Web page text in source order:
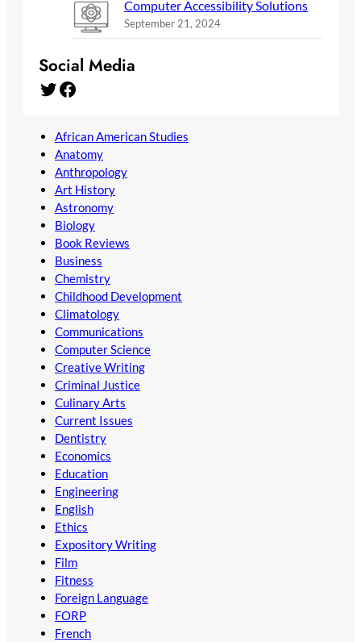
Computer Accessibility Solutions
September 21, 2024
Social Media
Twitter Facebook
African American Studies
Anatomy
Anthropology
Art History
Astronomy
Biology
Book Reviews
Business
Chemistry
Childhood Development
Climatology
Communications
Computer Science
Creative Writing
Criminal Justice
Culinary Arts
Current Issues
Dentistry
Economics
Education
Engineering
English
Ethics
Expository Writing
Film
Fitness
Foreign Language
FORP
French